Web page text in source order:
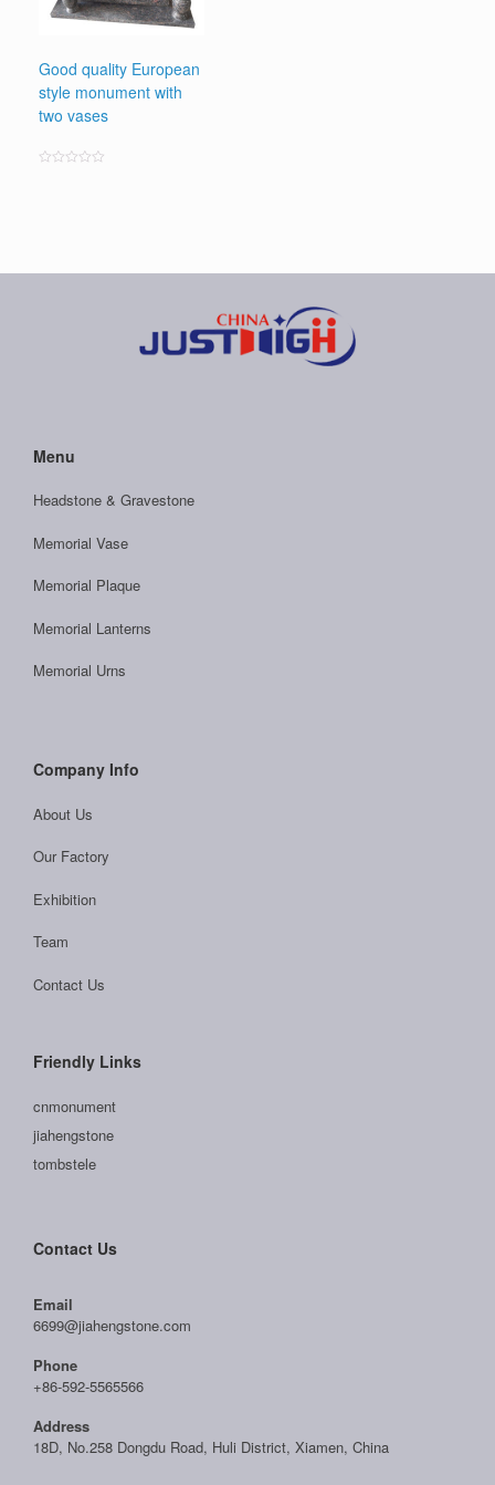
Good quality European
style monument with
two vases
Menu
Headstone & Gravestone
Memorial Vase
Memorial Plaque
Memorial Lanterns
Memorial Urns
Company Info
About Us
Our Factory
Exhibition
Team
Contact Us
Friendly Links
cnmonument
jiahengstone
tombstele
Contact Us
Email
6699@jiahengstone.com
Phone
+86-592-5565566
Address
18D, No.258 Dongdu Road, Huli District, Xiamen, China